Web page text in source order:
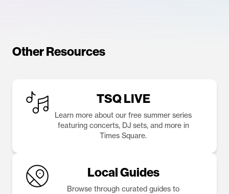
Other Resources
TSQ LIVE
Learn more about our free summer series
featuring concerts, DJ sets, and more in
Times Square.
Local Guides
Browse through curated guides to